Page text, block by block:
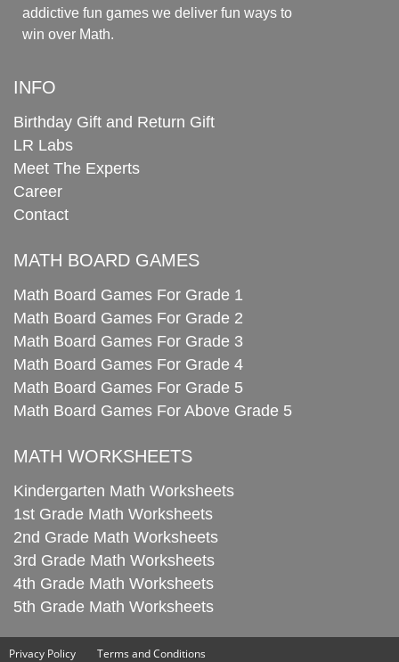
addictive fun games we deliver fun ways to
win over Math.
INFO
Birthday Gift and Return Gift
LR Labs
Meet The Experts
Career
Contact
MATH BOARD GAMES
Math Board Games For Grade 1
Math Board Games For Grade 2
Math Board Games For Grade 3
Math Board Games For Grade 4
Math Board Games For Grade 5
Math Board Games For Above Grade 5
MATH WORKSHEETS
Kindergarten Math Worksheets
1st Grade Math Worksheets
2nd Grade Math Worksheets
3rd Grade Math Worksheets
4th Grade Math Worksheets
5th Grade Math Worksheets
Privacy Policy Terms and Conditions